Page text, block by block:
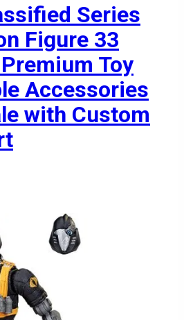
Series
Figure 33
Toy
Accessories
with Custom